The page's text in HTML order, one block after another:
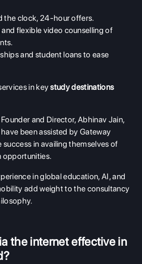
the clock, 24-hour offers.
flexible video counselling of
and student loans to ease
in keystudy destinations
and Director, Abhinav Jain,
been assisted by Gateway
in availing themselves of
opportunities.
in global education, AI, and
add weight to the consultancy
the internet effective in